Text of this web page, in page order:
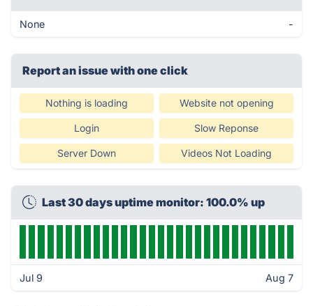
None -
Report an issue with one click
Nothing is loading Website not opening
Login Slow Reponse
Server Down Videos Not Loading
Last 30 days uptime monitor: 100.0% up
Jul 9 Aug 7